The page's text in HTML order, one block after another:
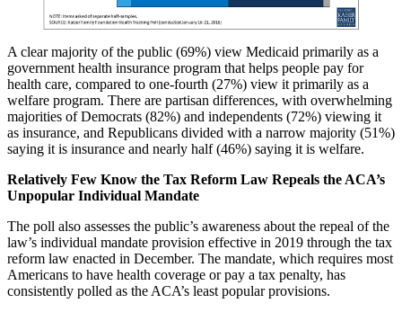
A clear majority of the public (69%) view Medicaid primarily as a
government health insurance program that helps people pay for
health care, compared to one-fourth (27%) view it primarily as a
welfare program. There are partisan differences, with overwhelming
majorities of Democrats (82%) and independents (72%) viewing it
as insurance, and Republicans divided with a narrow majority (51%)
saying it is insurance and nearly half (46%) saying it is welfare.
Relatively Few Know the Tax Reform Law Repeals the ACA’s
Unpopular Individual Mandate
The poll also assesses the public’s awareness about the repeal of the
law’s individual mandate provision effective in 2019 through the tax
reform law enacted in December. The mandate, which requires most
Americans to have health coverage or pay a tax penalty, has
consistently polled as the ACA’s least popular provisions.